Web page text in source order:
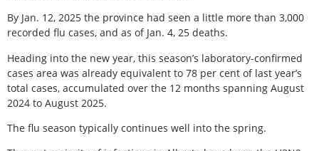
By Jan. 12, 2025 the province had seen a little more than 3,000
recorded flu cases, and as of Jan. 4, 25 deaths.
Heading into the new year, this season’s laboratory-confirmed
cases area was already equivalent to 78 per cent of last year’s
total cases, accumulated over the 12 months spanning August
2024 to August 2025.
The flu season typically continues well into the spring.